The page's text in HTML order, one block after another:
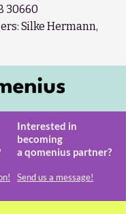
30660
Silke Hermann,
Interested in
becoming
a qomenius partner?
Send us a message!